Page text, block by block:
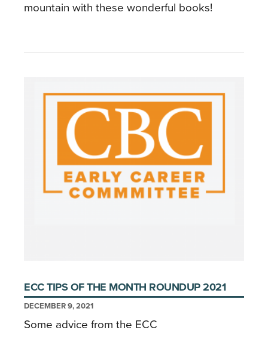
mountain with these wonderful books!
ECC TIPS OF THE MONTH ROUNDUP 2021
DECEMBER 9, 2021
Some advice from the ECC